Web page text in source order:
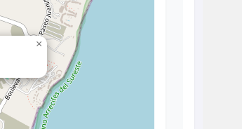
×